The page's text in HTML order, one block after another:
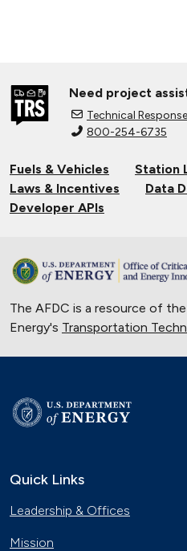
Need project
Technical
800-254-6735
Fuels & Vehicles
Station
Laws & Incentives
Data
Developer APIs
The AFDC is a resource of
Energy's Transportation
Quick Links
Leadership & Offices
Mission